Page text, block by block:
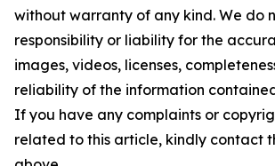
without warranty of any kind. We do
responsibility or liability for the
images, videos, licenses,
reliability of the information
If you have any complaints or
related to this article, kindly contact